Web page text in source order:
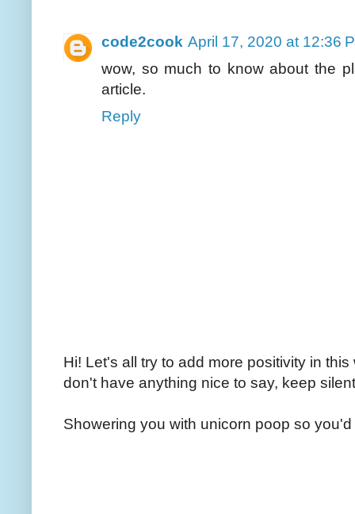
code2cook April 17, 2020 at 12:36
wow, so much to know about the
article.
Reply
Hi! Let's all try to add more positivity in
don't have anything nice to say, keep
Showering you with unicorn poop so